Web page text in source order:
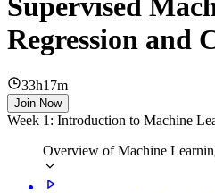
Supervised
Regression and
33h17m
Join Now
Week 1: Introduction to Machine
Overview of Machine